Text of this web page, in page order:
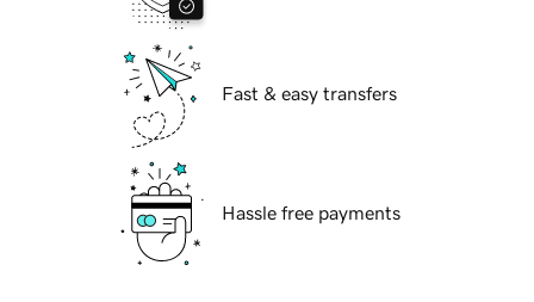
Fast & easy transfers
Hassle free payments